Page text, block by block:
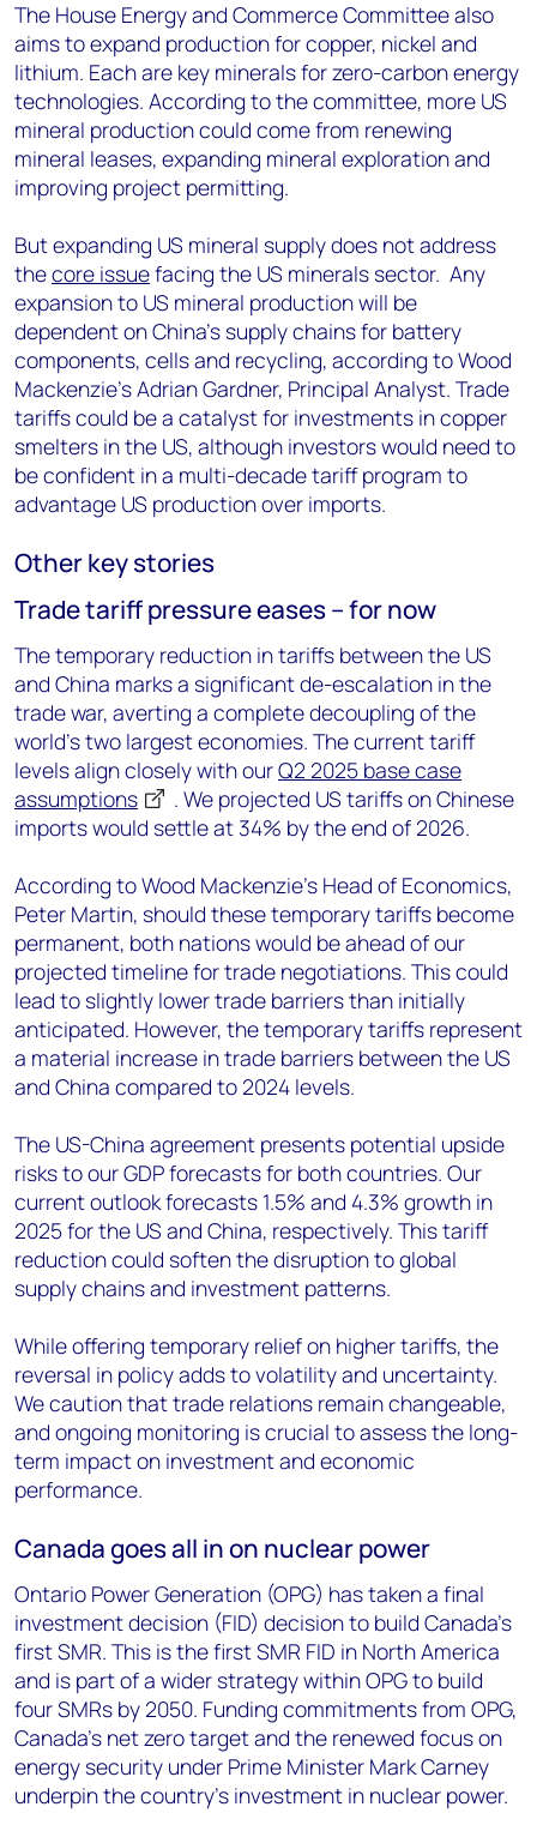
The House Energy and Commerce Committee also
aims to expand production for copper, nickel and
lithium. Each are key minerals for zero-carbon energy
technologies. According to the committee, more US
mineral production could come from renewing
mineral leases, expanding mineral exploration and
improving project permitting.
But expanding US mineral supply does not address
thecore issuefacing the US minerals sector. Any
expansion to US mineral production will be
dependent on China’s supply chains for battery
components, cells and recycling, according to Wood
Mackenzie’s Adrian Gardner, Principal Analyst. Trade
tariffs could be a catalyst for investments in copper
smelters in the US, although investors would need to
be confident in a multi-decade tariff program to
advantage US production over imports.
Other key stories
Trade tariff pressure eases – for now
The temporary reduction in tariffs between the US
and China marks a significant de-escalation in the
trade war, averting a complete decoupling of the
world's two largest economies. The current tariff
levels align closely with ourQ2 2025 base case
assumptions
. We projected US tariffs on Chinese
imports would settle at 34% by the end of 2026.
According to Wood Mackenzie’s Head of Economics,
Peter Martin, should these temporary tariffs become
permanent, both nations would be ahead of our
projected timeline for trade negotiations. This could
lead to slightly lower trade barriers than initially
anticipated. However, the temporary tariffs represent
a material increase in trade barriers between the US
and China compared to 2024 levels.
The US-China agreement presents potential upside
risks to our GDP forecasts for both countries. Our
current outlook forecasts 1.5% and 4.3% growth in
2025 for the US and China, respectively. This tariff
reduction could soften the disruption to global
supply chains and investment patterns.
While offering temporary relief on higher tariffs, the
reversal in policy adds to volatility and uncertainty.
We caution that trade relations remain changeable,
and ongoing monitoring is crucial to assess the long-
term impact on investment and economic
performance.
Canada goes all in on nuclear power
Ontario Power Generation (OPG) has taken a final
investment decision (FID) decision to build Canada’s
first SMR. This is the first SMR FID in North America
and is part of a wider strategy within OPG to build
four SMRs by 2050. Funding commitments from OPG,
Canada's net zero target and the renewed focus on
energy security under Prime Minister Mark Carney
underpin the country’s investment in nuclear power.